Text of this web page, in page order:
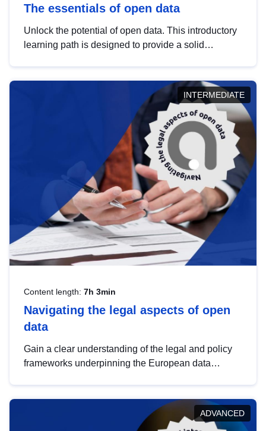
The essentials of open data
Unlock the potential of open data. This introductory
learning path is designed to provide a solid
INTERMEDIATE
Content length: 7h 3min
Navigating the legal aspects of open
data
Gain a clear understanding of the legal and policy
frameworks underpinning the European data
help you navigate key developments in this policy
area, ensuring compliance and promoting the
ADVANCED